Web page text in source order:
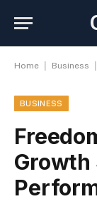
Home Business
BUSINESS
Growth